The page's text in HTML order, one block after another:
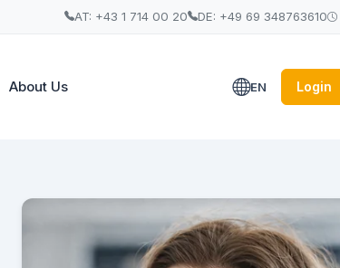
AT: +43 1 714 00 20 DE: +49 69 348763610
EN Login
About Us